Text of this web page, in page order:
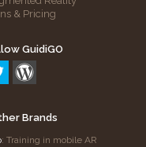
& Pricing
GuidiGO
Brands
: Training in mobile AR